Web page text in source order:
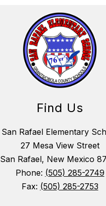
Find Us
San Rafael Elementary
27 Mesa View Street
San Rafael, New Mexico
Phone: (505) 285-2749
Fax: (505) 285-2753